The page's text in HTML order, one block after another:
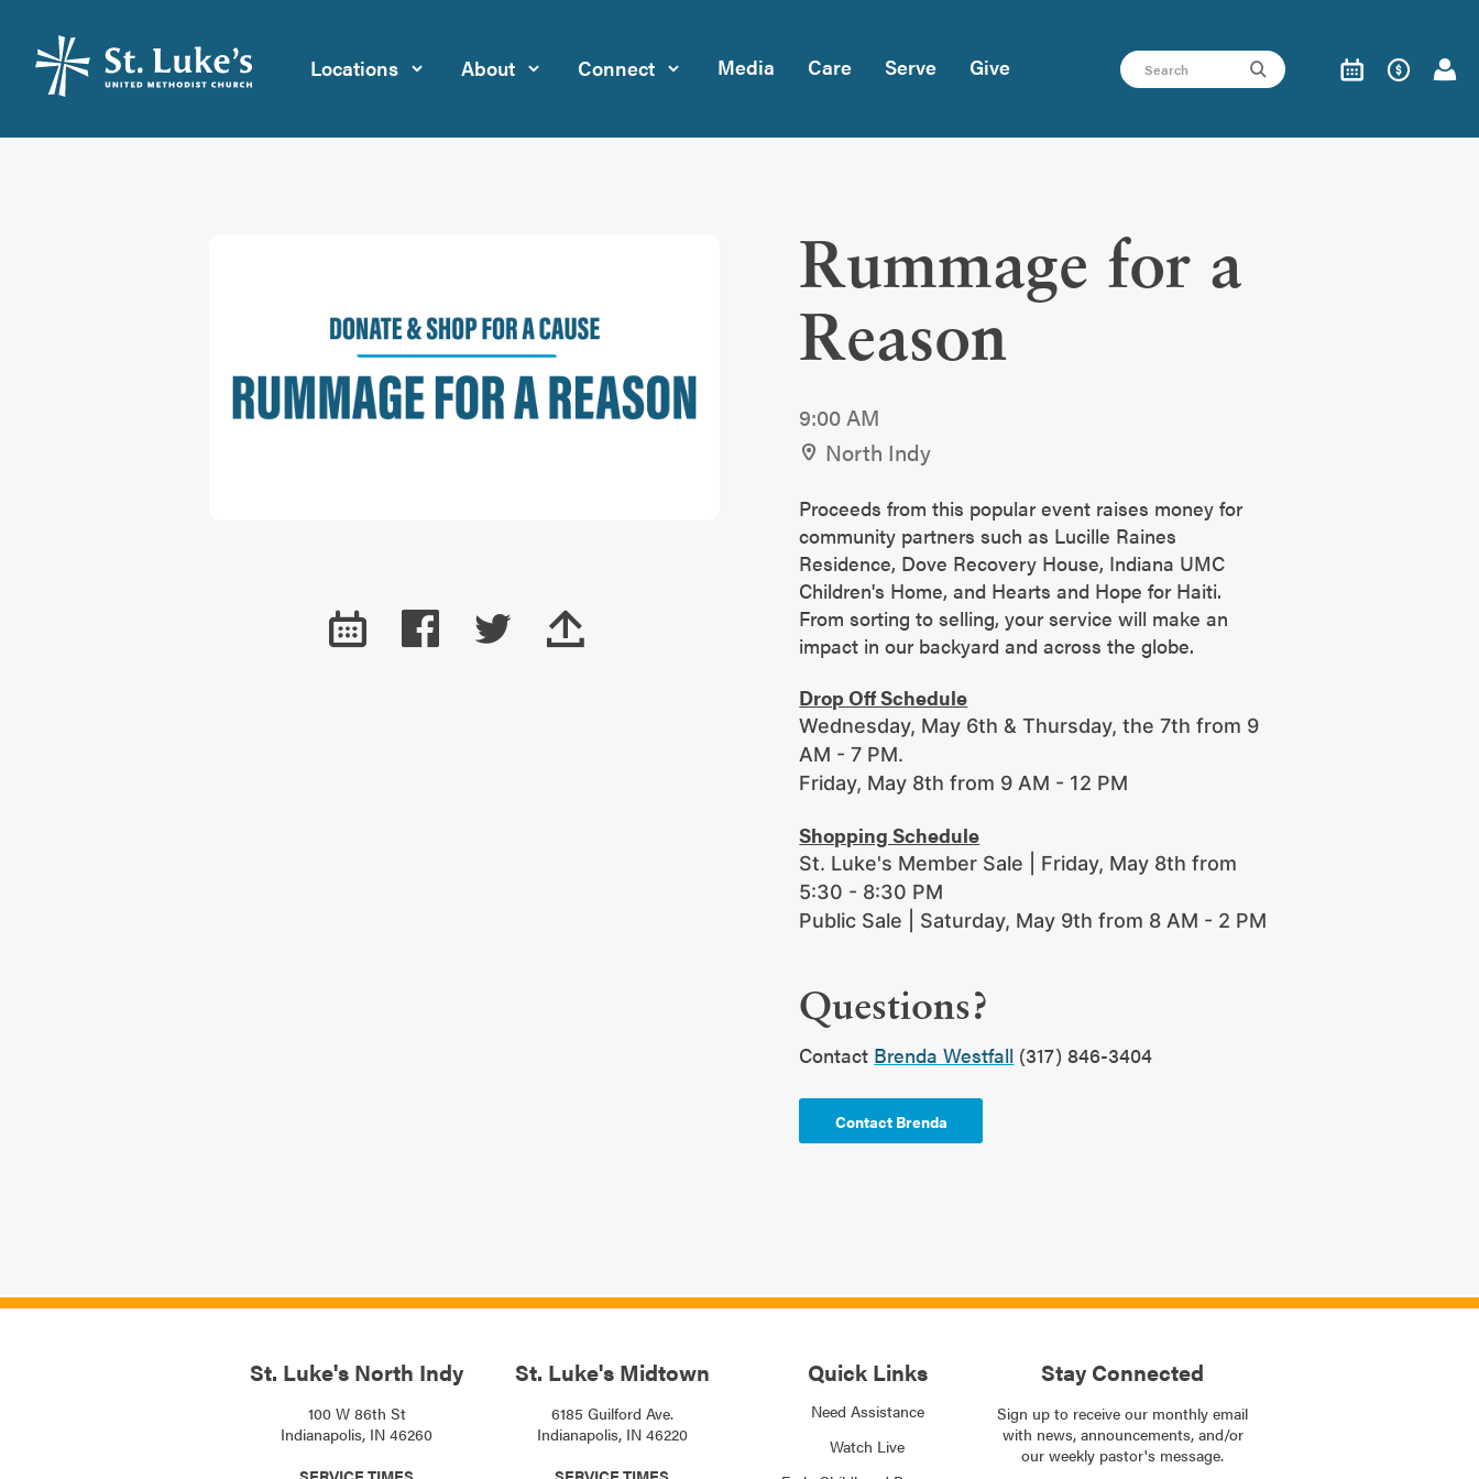
Locations About Connect Media Care Serve Give
Rummage for a
Reason
9:00 AM
North Indy
Proceeds from this popular event raises money for
community partners such as Lucille Raines
Residence, Dove Recovery House, Indiana UMC
Children's Home, and Hearts and Hope for Haiti.
From sorting to selling, your service will make an
impact in our backyard and across the globe.
Drop Off Schedule
Wednesday, May 6th & Thursday, the 7th from 9
AM - 7 PM.
Friday, May 8th from 9 AM - 12 PM
Shopping Schedule
St. Luke's Member Sale | Friday, May 8th from
5:30 - 8:30 PM
Public Sale | Saturday, May 9th from 8 AM - 2 PM
Questions?
Contact Brenda Westfall (317) 846-3404
Contact Brenda
St. Luke's North Indy
100 W 86th St
Indianapolis, IN 46260
St. Luke's Midtown
6185 Guilford Ave.
Indianapolis, IN 46220
Quick Links
Need Assistance
Watch Live
Stay Connected
Sign up to receive our monthly email
with news, announcements, and/or
our weekly pastor's message.